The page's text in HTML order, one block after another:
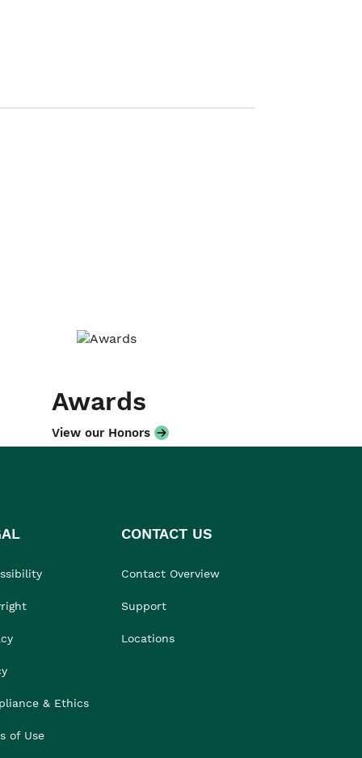
Awards
View our Honors
& Ethics
of Use
CONTACT US
Contact Overview
Support
Locations